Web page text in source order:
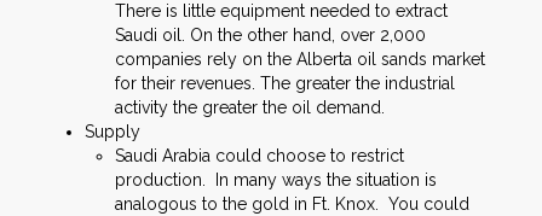
There is little equipment needed to extract
Saudi oil. On the other hand, over 2,000
companies rely on the Alberta oil sands market
for their revenues. The greater the industrial
activity the greater the oil demand.
Supply
Saudi Arabia could choose to restrict
production. In many ways the situation is
analogous to the gold in Ft. Knox. You could